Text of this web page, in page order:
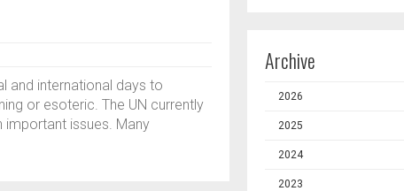
and international days to
or esoteric. The UN currently
issues. Many
Archive
2026
2025
2024
2023